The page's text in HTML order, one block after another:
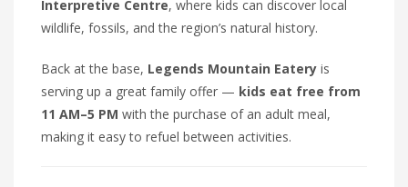
Interpretive Centre, where kids can discover local
wildlife, fossils, and the region’s natural history.
Back at the base, Legends Mountain Eatery is
serving up a great family offer — kids eat free from
11 AM–5 PM with the purchase of an adult meal,
making it easy to refuel between activities.